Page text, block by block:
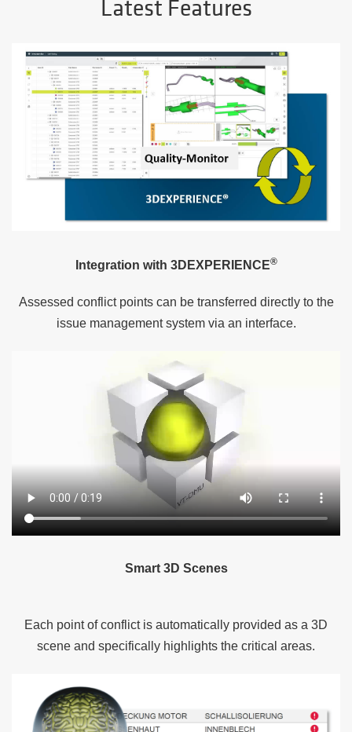
Latest Features
Integration with 3DEXPERIENCE®
Assessed conflict points can be transferred directly to the
issue management system via an interface.
Smart 3D Scenes
Each point of conflict is automatically provided as a 3D
scene and specifically highlights the critical areas.